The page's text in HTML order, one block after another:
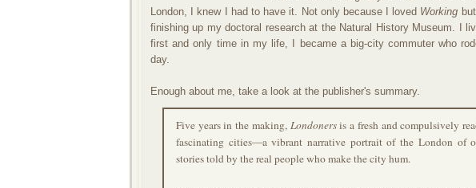
London, I knew I had to have it. Not only because I loved Working
finishing up my doctoral research at the Natural History Museum. I
first and only time in my life, I became a big-city commuter who
day.
Enough about me, take a look at the publisher's summary.
Five years in the making, Londonersis a fresh and compulsively
fascinating cities—a vibrant narrative portrait of the London of
stories told by the real people who make the city hum.